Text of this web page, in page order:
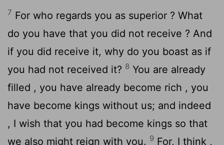
7 For who regards you as superior ? What
do you have that you did not receive ? And
if you did receive it, why do you boast as if
you had not received it? 8 You are already
filled , you have already become rich , you
have become kings without us; and indeed
, I wish that you had become kings so that
we also might reign with you. 9 For, I think ,